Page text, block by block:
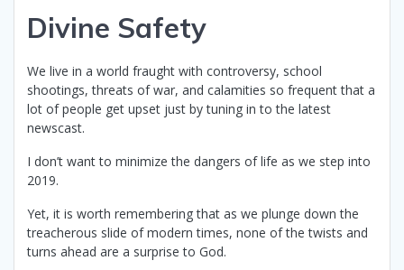
Divine Safety
We live in a world fraught with controversy, school
shootings, threats of war, and calamities so frequent that a
lot of people get upset just by tuning in to the latest
newscast.
I don’t want to minimize the dangers of life as we step into
2019.
Yet, it is worth remembering that as we plunge down the
treacherous slide of modern times, none of the twists and
turns ahead are a surprise to God.